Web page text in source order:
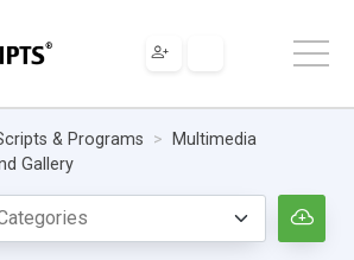
& Programs
Multimedia
Gallery